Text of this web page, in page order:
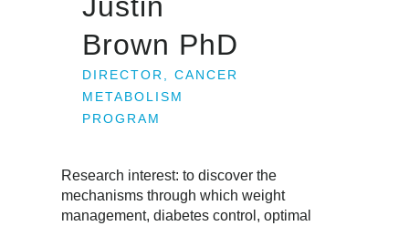
Brown PhD
DIRECTOR, CANCER
METABOLISM
PROGRAM
Research interest: to discover the
mechanisms through which weight
management, diabetes control, optimal